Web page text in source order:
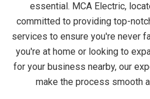
essential. MCA Electric,
committed to providing top-
services to ensure you're never
you're at home or looking to
for your business nearby, our
make the process smooth